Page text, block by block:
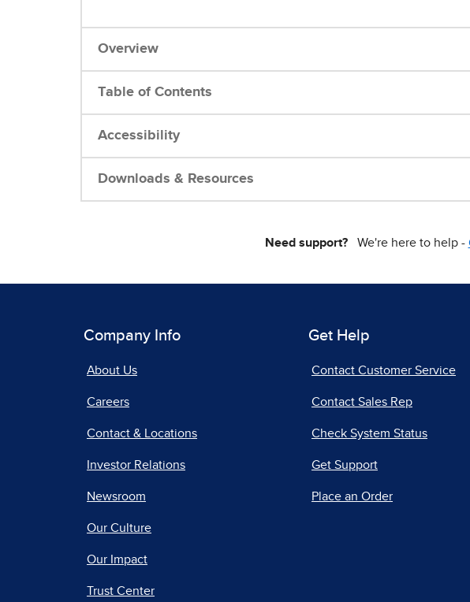
Overview
Table of Contents
Accessibility
Downloads & Resources
Need support?We're here to help -
Company Info
About Us
Careers
Contact & Locations
Investor Relations
Newsroom
Our Culture
Our Impact
Trust Center
Get Help
Contact Customer Service
Contact Sales Rep
Check System Status
Get Support
Place an Order